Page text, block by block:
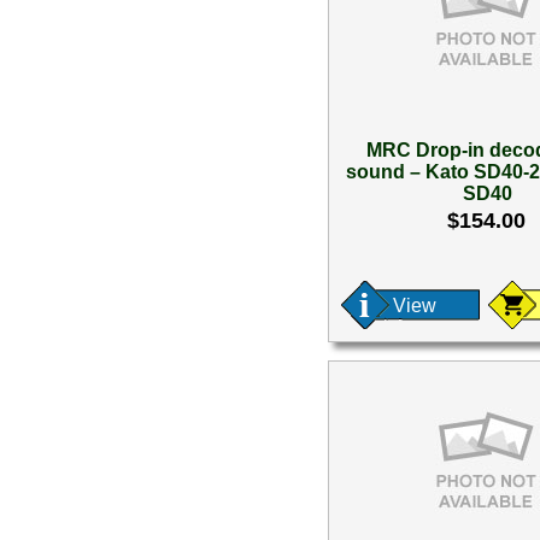
MRC Drop-in
sound – Kato SD40-
SD40
$154.00
View